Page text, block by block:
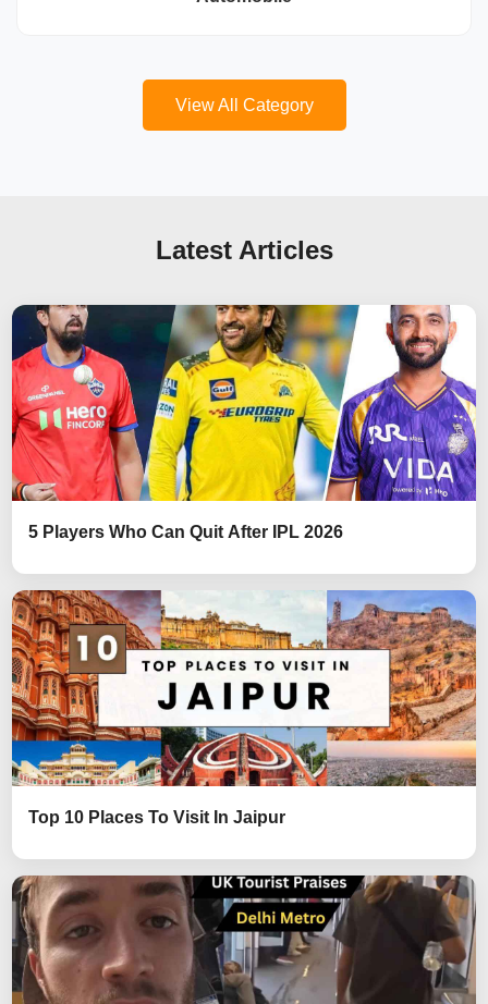
View All Category
Latest Articles
5 Players Who Can Quit After IPL 2026
Top 10 Places To Visit In Jaipur